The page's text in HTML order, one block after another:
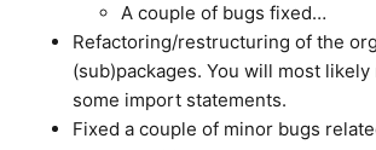
A couple of bugs fixed…
Refactoring/restructuring of the
(sub)packages. You will most
some import statements.
Fixed a couple of minor bugs